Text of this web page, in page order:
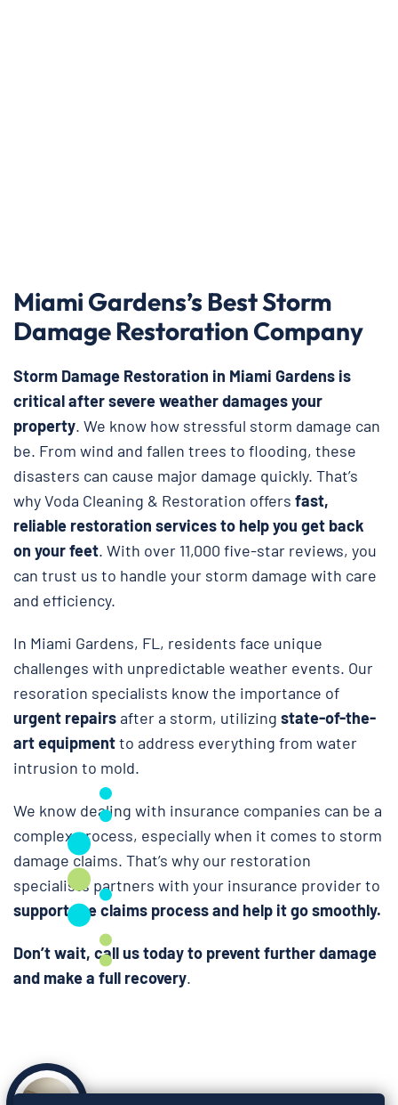
Miami Gardens’s Best Storm
Damage Restoration Company
Storm Damage Restoration in Miami Gardens is
critical after severe weather damages your
property. We know how stressful storm damage can
be. From wind and fallen trees to flooding, these
disasters can cause major damage quickly. That’s
why Voda Cleaning & Restoration offers fast,
reliable restoration services to help you get back
on your feet. With over 11,000 five-star reviews, you
can trust us to handle your storm damage with care
and efficiency.
In Miami Gardens, FL, residents face unique
challenges with unpredictable weather events. Our
resoration specialists know the importance of
urgent repairsafter a storm, utilizing state-of-the-
art equipmentto address everything from water
intrusion to mold.
We know dealing with insurance companies can be a
complex process, especially when it comes to storm
damage claims. That’s why our restoration
specialists partners with your insurance provider to
support the claims process and help it go smoothly.
Don’t wait, call us today to prevent further damage
and make a full recovery.